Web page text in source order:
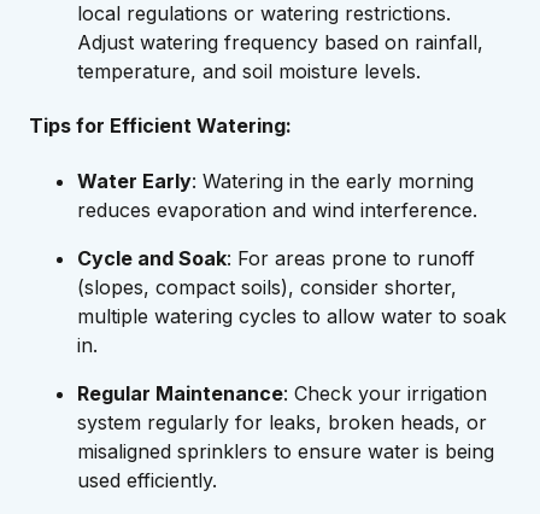
local regulations or watering restrictions.
Adjust watering frequency based on rainfall,
temperature, and soil moisture levels.
Tips for Efficient Watering:
Water Early: Watering in the early morning
reduces evaporation and wind interference.
Cycle and Soak: For areas prone to runoff
(slopes, compact soils), consider shorter,
multiple watering cycles to allow water to soak
in.
Regular Maintenance: Check your irrigation
system regularly for leaks, broken heads, or
misaligned sprinklers to ensure water is being
used efficiently.